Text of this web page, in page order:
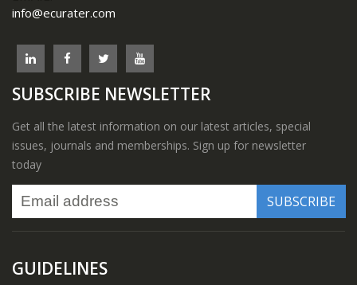
info@ecurater.com
SUBSCRIBE NEWSLETTER
Get all the latest information on our latest articles, special
issues, journals and memberships. Sign up for newsletter
today
GUIDELINES